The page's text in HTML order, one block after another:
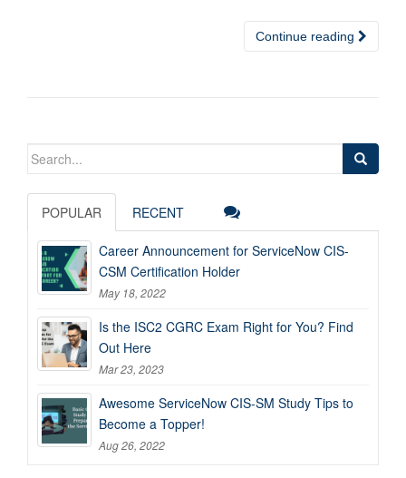
Continue reading
Search
POPULAR RECENT
Career Announcement for ServiceNow CIS-
CSM Certification Holder
May 18, 2022
Is the ISC2 CGRC Exam Right for You? Find
Out Here
Mar 23, 2023
Awesome ServiceNow CIS-SM Study Tips to
Become a Topper!
Aug 26, 2022